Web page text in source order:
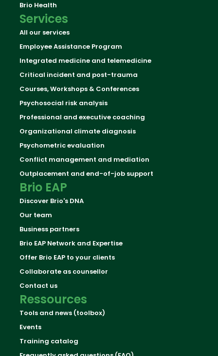
Brio Health
Services
All our services
Employee Assistance Program
Integrated medicine and telemedicine
Critical incident and post-trauma
Courses, Workshops & Conferences
Psychosocial risk analysis
Professional and executive coaching
Organizational climate diagnosis
Psychometric evaluation
Conflict management and mediation
Outplacement and end-of-job support
Brio EAP
Discover Brio's DNA
Our team
Business partners
Brio EAP Network and Expertise
Offer Brio EAP to your clients
Collaborate as counsellor
Contact us
Ressources
Tools and news (toolbox)
Events
Training catalog